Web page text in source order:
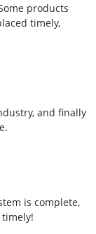
products
timely,
and finally
is complete,